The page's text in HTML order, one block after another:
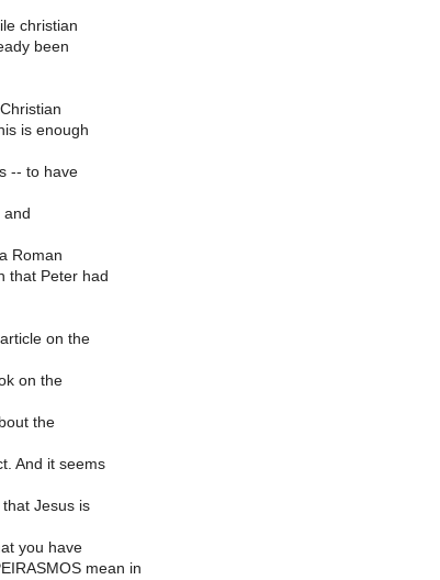
christian
been
is enough
-- to have
Roman
that Peter had
on the
on the
the
And it seems
Jesus is
you have
mean in